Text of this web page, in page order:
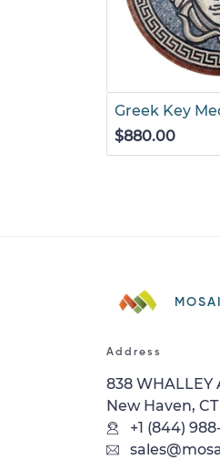
Greek Key
$880.00
Address
838 WHALLEY
New Haven, CT
+1 (844)